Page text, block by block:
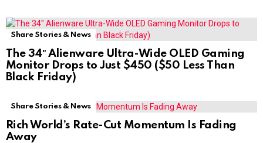
Share Stories & News
The 34″ Alienware Ultra-Wide OLED Gaming
Monitor Drops to Just $450 ($50 Less Than
Black Friday)
Share Stories & News
Rich World’s Rate-Cut Momentum Is Fading
Away